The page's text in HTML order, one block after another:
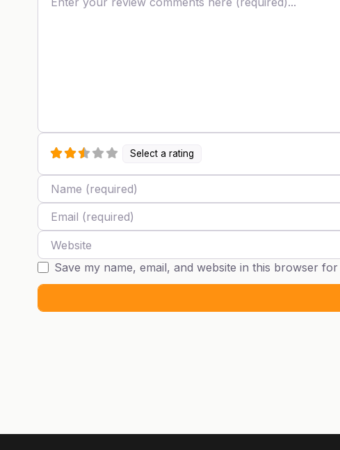
Select a rating
Name
Email
Website
Save my name, email, and website in this browser